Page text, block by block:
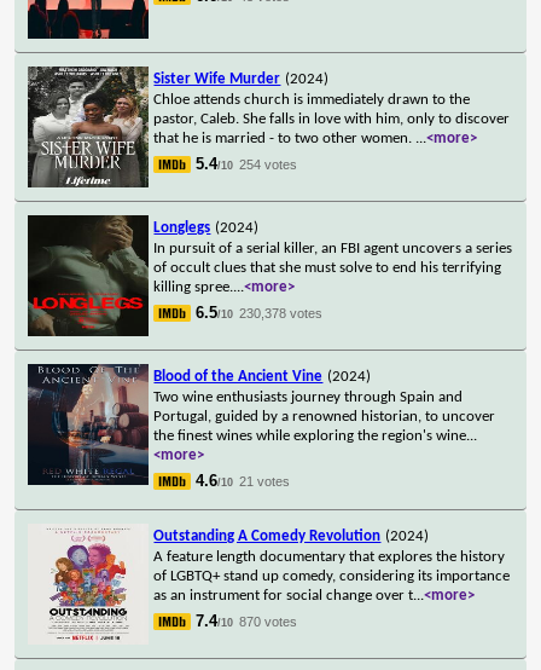
Sister Wife Murder (2024)
Chloe attends church is immediately drawn to the
pastor, Caleb. She falls in love with him, only to discover
that he is married - to two other women. ...<more>
5.4/10 254 votes
Longlegs (2024)
In pursuit of a serial killer, an FBI agent uncovers a series
of occult clues that she must solve to end his terrifying
killing spree....<more>
6.5/10 230,378 votes
Blood of the Ancient Vine (2024)
Two wine enthusiasts journey through Spain and
Portugal, guided by a renowned historian, to uncover
the finest wines while exploring the region's wine...
<more>
4.6/10 21 votes
Outstanding A Comedy Revolution (2024)
A feature length documentary that explores the history
of LGBTQ+ stand up comedy, considering its importance
as an instrument for social change over t...<more>
7.4/10 870 votes